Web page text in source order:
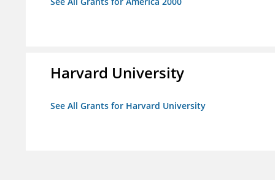
Harvard University
See All Grants for Harvard University